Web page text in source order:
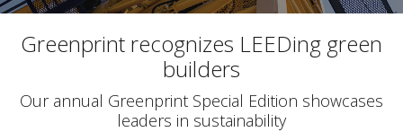
Greenprint recognizes LEEDing green
builders
Our annual Greenprint Special Edition showcases
leaders in sustainability